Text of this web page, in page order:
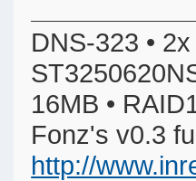
DNS-323 •
16MB •
Fonz's v0.3
http://